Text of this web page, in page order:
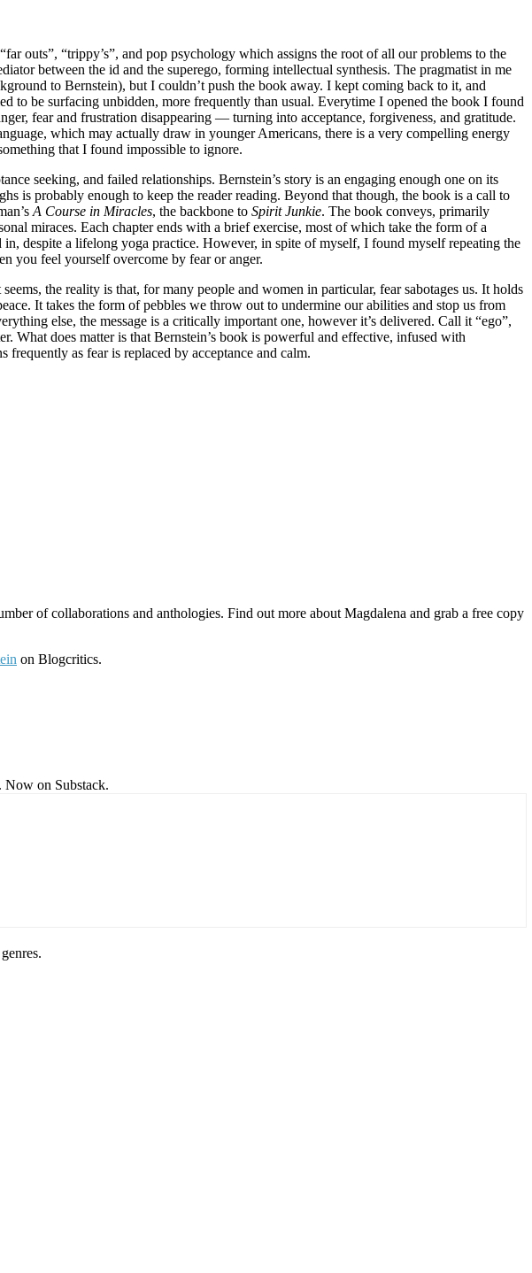
outs”, “trippy’s”, and pop psychology which assigns the root of all our problems to the
between the id and the superego, forming intellectual synthesis. The pragmatist in me
to Bernstein), but I couldn’t push the book away. I kept coming back to it, and
to be surfacing unbidden, more frequently than usual. Everytime I opened the book I found
fear and frustration disappearing — turning into acceptance, forgiveness, and gratitude.
which may actually draw in younger Americans, there is a very compelling energy
that I found impossible to ignore.
seeking, and failed relationships. Bernstein’s story is an engaging enough one on its
is probably enough to keep the reader reading. Beyond that though, the book is a call to
A Course in Miracles, the backbone to Spirit Junkie. The book conveys, primarily
miraces. Each chapter ends with a brief exercise, most of which take the form of a
despite a lifelong yoga practice. However, in spite of myself, I found myself repeating the
you feel yourself overcome by fear or anger.
the reality is that, for many people and women in particular, fear sabotages us. It holds
It takes the form of pebbles we throw out to undermine our abilities and stop us from
else, the message is a critically important one, however it’s delivered. Call it “ego”,
What does matter is that Bernstein’s book is powerful and effective, infused with
as fear is replaced by acceptance and calm.
of collaborations and anthologies. Find out more about Magdalena and grab a free copy
on Blogcritics.
Now on Substack.